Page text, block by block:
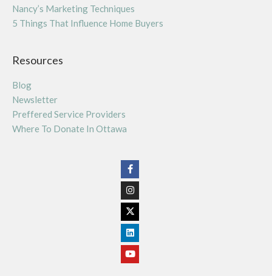
Nancy’s Marketing Techniques
5 Things That Influence Home Buyers
Resources
Blog
Newsletter
Preffered Service Providers
Where To Donate In Ottawa